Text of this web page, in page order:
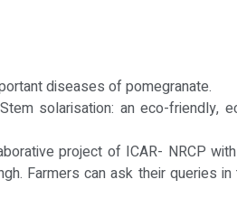
diseases of pomegranate.
solarisation: an eco-friendly,
project of ICAR- NRCP
Farmers can ask their queries